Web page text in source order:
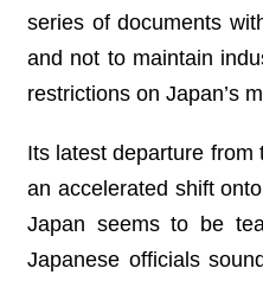
series of documents
and not to maintain
restrictions on Japan’s
Its latest departure from
an accelerated shift
Japan seems to be
Japanese officials